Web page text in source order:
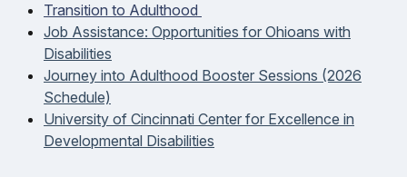
Transition to Adulthood
Job Assistance: Opportunities for Ohioans with
Disabilities
Journey into Adulthood Booster Sessions (2026
Schedule)
University of Cincinnati Center for Excellence in
Developmental Disabilities